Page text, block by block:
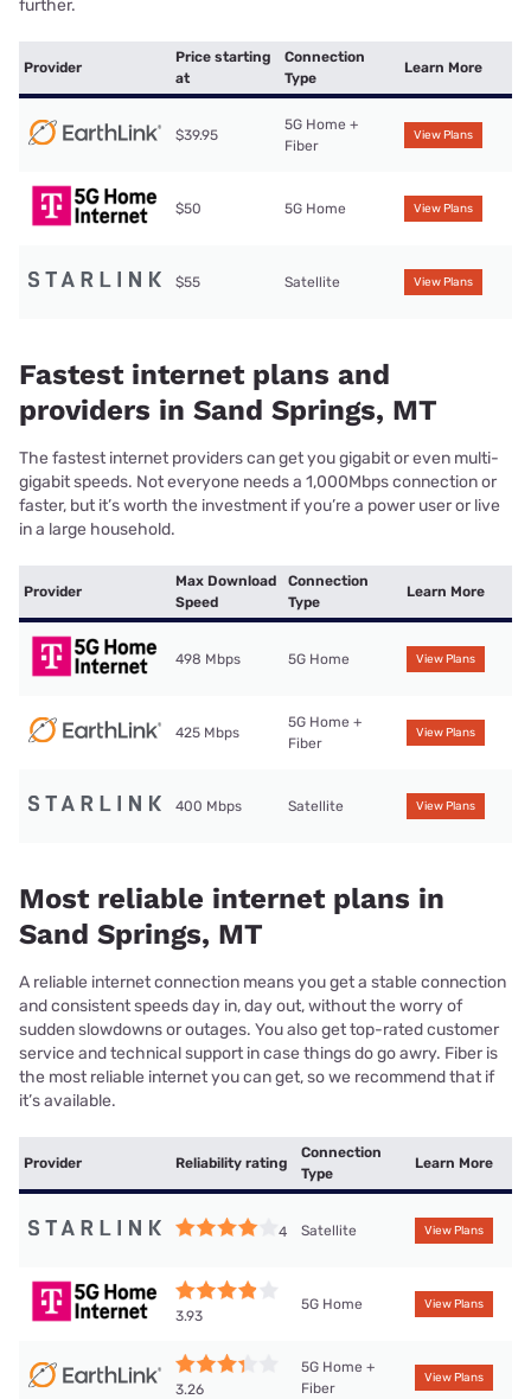
further.
Provider
Price starting
at
Connection
Type
Learn More
$39.95
5G Home +
Fiber
View Plans
$50 5G Home View Plans
$55 Satellite View Plans
Fastest internet plans and
providers in Sand Springs, MT
The fastest internet providers can get you gigabit or even multi-
gigabit speeds. Not everyone needs a 1,000Mbps connection or
faster, but it’s worth the investment if you’re a power user or live
in a large household.
Provider
Max Download
Speed
Connection
Type
Learn More
498 Mbps 5G Home View Plans
425 Mbps
5G Home +
Fiber
View Plans
400 Mbps Satellite View Plans
Most reliable internet plans in
Sand Springs, MT
A reliable internet connection means you get a stable connection
and consistent speeds day in, day out, without the worry of
sudden slowdowns or outages. You also get top-rated customer
service and technical support in case things do go awry. Fiber is
the most reliable internet you can get, so we recommend that if
it’s available.
Provider Reliability rating
Connection
Type
Learn More
4 Satellite View Plans
3.93
5G Home View Plans
3.26
5G Home +
Fiber
View Plans